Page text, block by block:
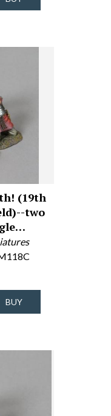
(19th
two
BUY